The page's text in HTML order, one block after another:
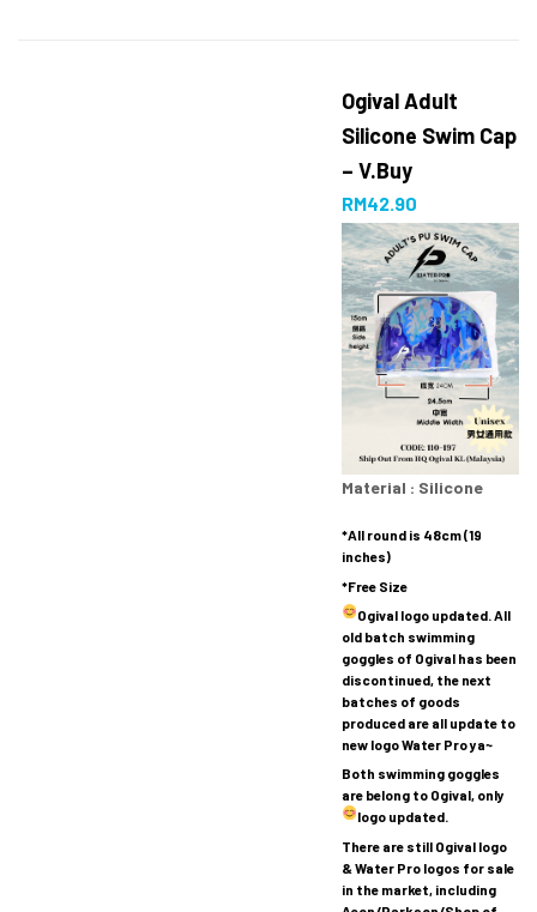
Ogival Adult
Silicone Swim Cap
– V.Buy
RM42.90
Material : Silicone
*All round is 48cm (19
inches)
*Free Size
Ogival logo updated.All
old batch swimming
goggles of Ogival has been
discontinued, the next
batches of goods
produced are all update to
new logo Water Pro ya~
Both swimming goggles
are belong to Ogival, only
logo updated.
There are still Ogival logo
& Water Pro logos for sale
in the market, including